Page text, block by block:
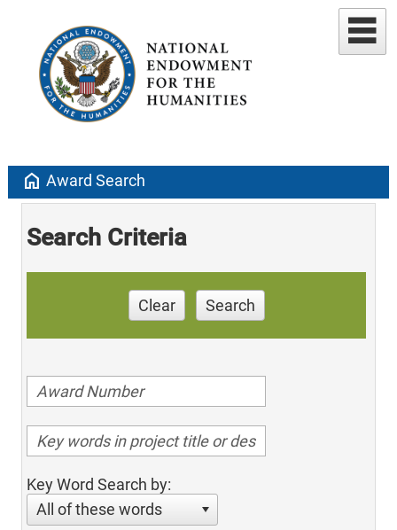
home Award Search
Search Criteria
Clear Search
Key Word Search by:
All of these words